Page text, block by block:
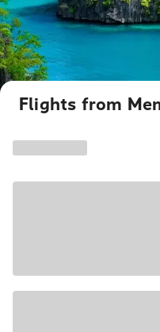
Flights from